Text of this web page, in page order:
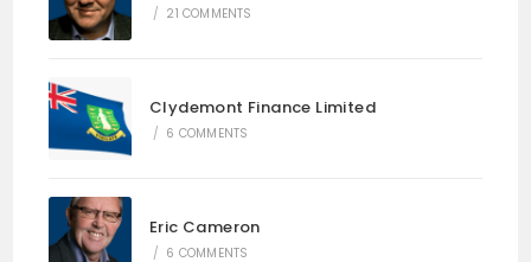
/ 21 COMMENTS
Clydemont Finance Limited
/ 6 COMMENTS
Eric Cameron
/ 6 COMMENTS